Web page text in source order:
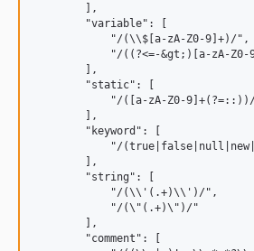
        ],
        "variable": [
            "/(\\$[a-zA-Z0-9]+)/",
"/((?<=-&gt;)[a-zA-Z0-
        ],
        "static": [
"/([a-zA-Z0-
        ],
        "keyword": [
"/
        ],
        "string": [
            "/(\\'(.+)\\')/",
            "/(\"(.+)\")/"
        ],
        "comment": [